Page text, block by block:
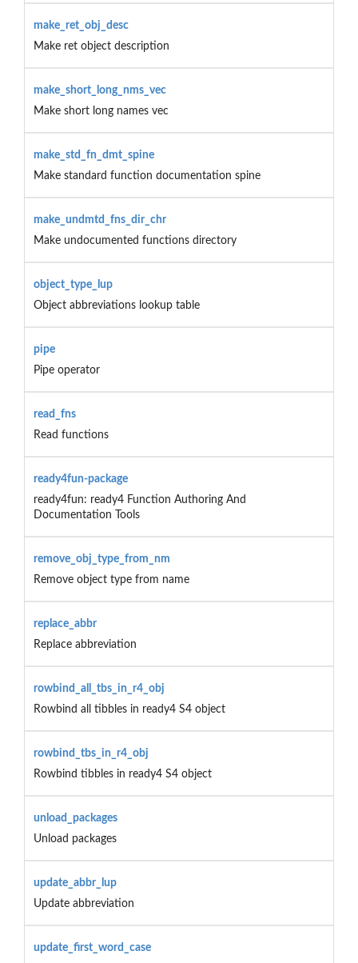
make_ret_obj_desc
Make ret object description
make_short_long_nms_vec
Make short long names vec
make_std_fn_dmt_spine
Make standard function documentation spine
make_undmtd_fns_dir_chr
Make undocumented functions directory
object_type_lup
Object abbreviations lookup table
pipe
Pipe operator
read_fns
Read functions
ready4fun-package
ready4fun: ready4 Function Authoring And
Documentation Tools
remove_obj_type_from_nm
Remove object type from name
replace_abbr
Replace abbreviation
rowbind_all_tbs_in_r4_obj
Rowbind all tibbles in ready4 S4 object
rowbind_tbs_in_r4_obj
Rowbind tibbles in ready4 S4 object
unload_packages
Unload packages
update_abbr_lup
Update abbreviation
update_first_word_case